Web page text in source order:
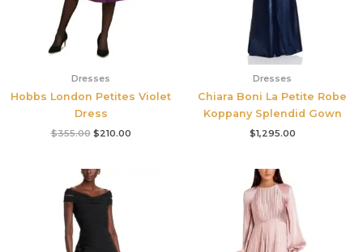
Dresses
Hobbs London Petites Violet
Dress
$355.00 $210.00
Dresses
Chiara Boni La Petite Robe
Koppany Splendid Gown
$1,295.00